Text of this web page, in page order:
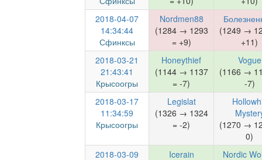
2018-04-07
14:34:44
Сфинксы
Nordmen88
(1284 → 1293
= +9)
(1249 →
+11)
2018-03-21
21:43:41
Крысоогры
Honeythief
(1144 → 1137
= -7)
Vogue
(1166 →
-7)
2018-03-17
11:34:59
Крысоогры
Legislat
(1326 → 1324
= -2)
(1270 →
0)
2018-03-09
Icerain
Nordic